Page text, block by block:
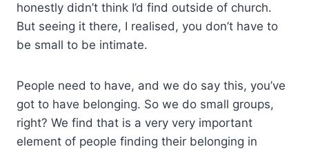
honestly didn’t think I’d find outside of church.
But seeing it there, I realised, you don’t have to
be small to be intimate.
People need to have, and we do say this, you’ve
got to have belonging. So we do small groups,
right? We find that is a very very important
element of people finding their belonging in